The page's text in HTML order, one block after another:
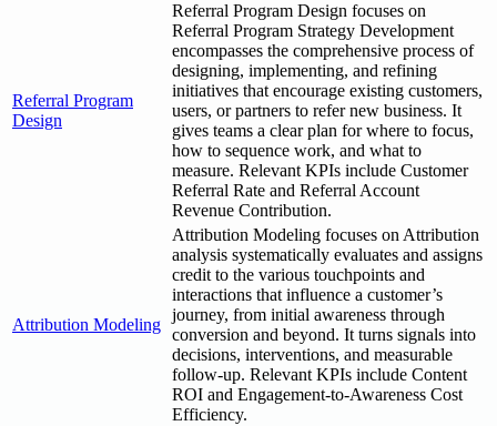
Referral Program
Design
Referral Program Design focuses on
Referral Program Strategy Development
encompasses the comprehensive process of
designing, implementing, and refining
initiatives that encourage existing customers,
users, or partners to refer new business. It
gives teams a clear plan for where to focus,
how to sequence work, and what to
measure. Relevant KPIs include Customer
Referral Rate and Referral Account
Revenue Contribution.
Attribution Modeling
Attribution Modeling focuses on Attribution
analysis systematically evaluates and assigns
credit to the various touchpoints and
interactions that influence a customer’s
journey, from initial awareness through
conversion and beyond. It turns signals into
decisions, interventions, and measurable
follow-up. Relevant KPIs include Content
ROI and Engagement-to-Awareness Cost
Efficiency.